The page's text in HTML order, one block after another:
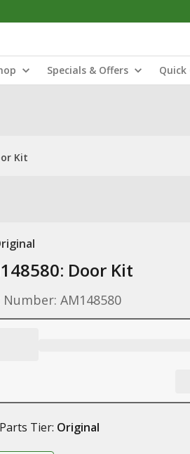
Specials & Offers Quick
Kit
Door Kit
AM148580
Parts Tier: Original